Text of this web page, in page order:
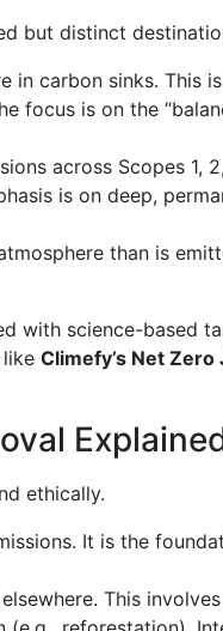
but distinct
in carbon sinks. This
is on the
across Scopes 1,
is on deep,
than is
with science-based
Climefy’s Net
ethically.
It is the
This